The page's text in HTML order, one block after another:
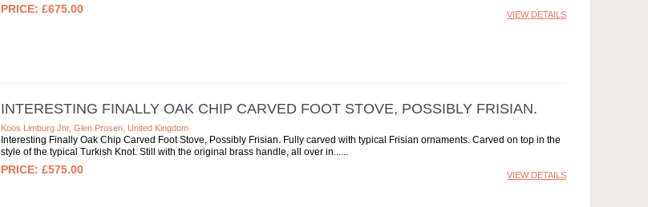
£675.00 VIEW DETAILS
INTERESTING FINALLY OAK CHIP CARVED FOOT STOVE, POSSIBLY FRISIAN.
Koos Limburg Jnr, Glen Prosen, United Kingdom
Interesting Finally Oak Chip Carved Foot Stove, Possibly Frisian. Fully carved with typical Frisian ornaments. Carved on top in the
style of the typical Turkish Knot. Still with the original brass handle, all over in...
£575.00 VIEW DETAILS